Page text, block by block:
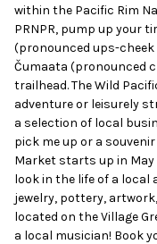
within the Pacific Rim
PRNPR, pump up your
(pronounced ups-
Čumaata (pronounced
trailhead. The Wild
adventure or leisurely
a selection of local
pick me up or a
Market starts up in
look in the life of a
jewelry, pottery,
located on the Village
a local musician! Book